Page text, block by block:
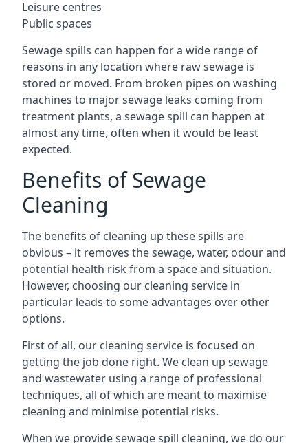
Leisure centres
Public spaces
Sewage spills can happen for a wide range of
reasons in any location where raw sewage is
stored or moved. From broken pipes on washing
machines to major sewage leaks coming from
treatment plants, a sewage spill can happen at
almost any time, often when it would be least
expected.
Benefits of Sewage
Cleaning
The benefits of cleaning up these spills are
obvious – it removes the sewage, water, odour and
potential health risk from a space and situation.
However, choosing our cleaning service in
particular leads to some advantages over other
options.
First of all, our cleaning service is focused on
getting the job done right. We clean up sewage
and wastewater using a range of professional
techniques, all of which are meant to maximise
cleaning and minimise potential risks.
When we provide sewage spill cleaning, we do our